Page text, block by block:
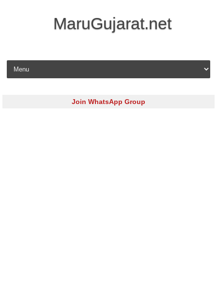
MaruGujarat.net
Skip to content
Join WhatsApp Group